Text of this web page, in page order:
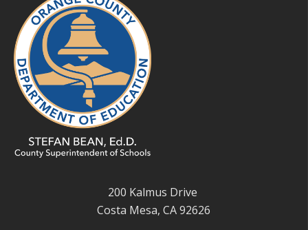
200 Kalmus Drive
Costa Mesa, CA 92626